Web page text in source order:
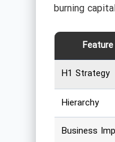
burning
Feature
H1 Strategy
Hierarchy
Business